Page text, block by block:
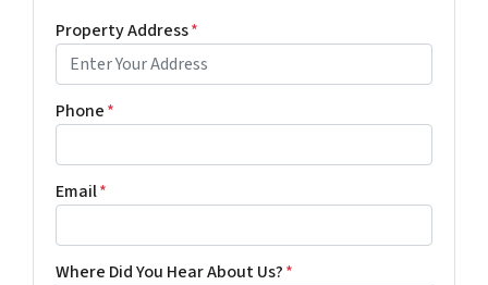
Property Address*
Phone*
Email*
Where Did You Hear About Us?*